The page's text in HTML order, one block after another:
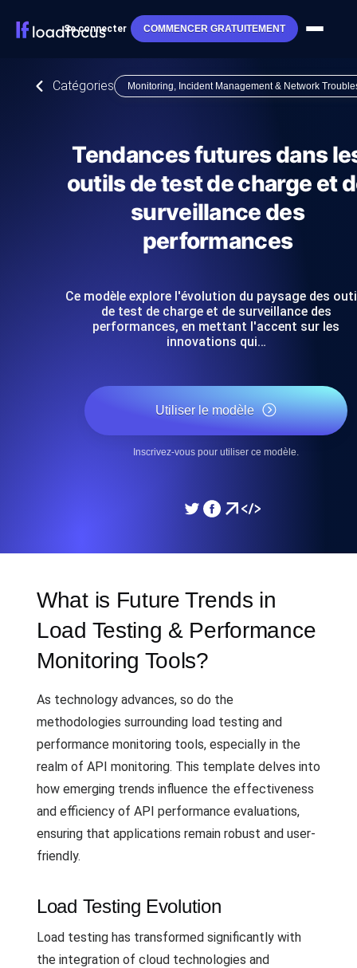
Se connecter COMMENCER GRATUITEMENT
Catégories Monitoring, Incident Management & Network
Tendances futures dans
outils de test de charge et
surveillance des
performances
Ce modèle explore l'évolution du paysage des
de test de charge et de surveillance des
performances, en mettant l'accent sur les
innovations qui…
Utiliser le modèle
Inscrivez-vous pour utiliser ce modèle.
What is Future Trends in
Load Testing & Performance
Monitoring Tools?
As technology advances, so do the
methodologies surrounding load testing and
performance monitoring tools, especially in the
realm of API monitoring. This template delves into
how emerging trends influence the effectiveness
and efficiency of API performance evaluations,
ensuring that applications remain robust and user-
friendly.
Load Testing Evolution
Load testing has transformed significantly with
the integration of cloud technologies and